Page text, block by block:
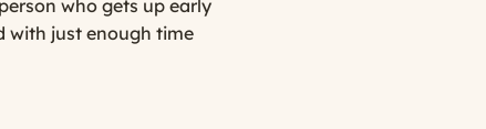
who gets up early
with just enough time